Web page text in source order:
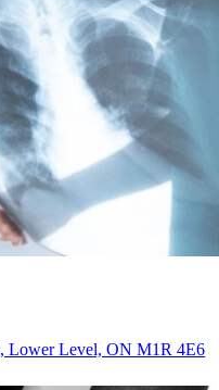
Lower Level, ON M1R 4E6